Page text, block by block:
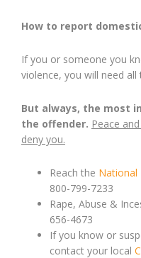
How to report
If you or someone you
violence, you will need
But always, the most
the offender. Peace
deny you.
Reach the National
800-799-7233
Rape, Abuse &
656-4673
If you know or
contact your local